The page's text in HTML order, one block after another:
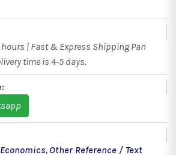
| Fast & Express Shipping Pan
time is 4-5 days.
, Other Reference / Text